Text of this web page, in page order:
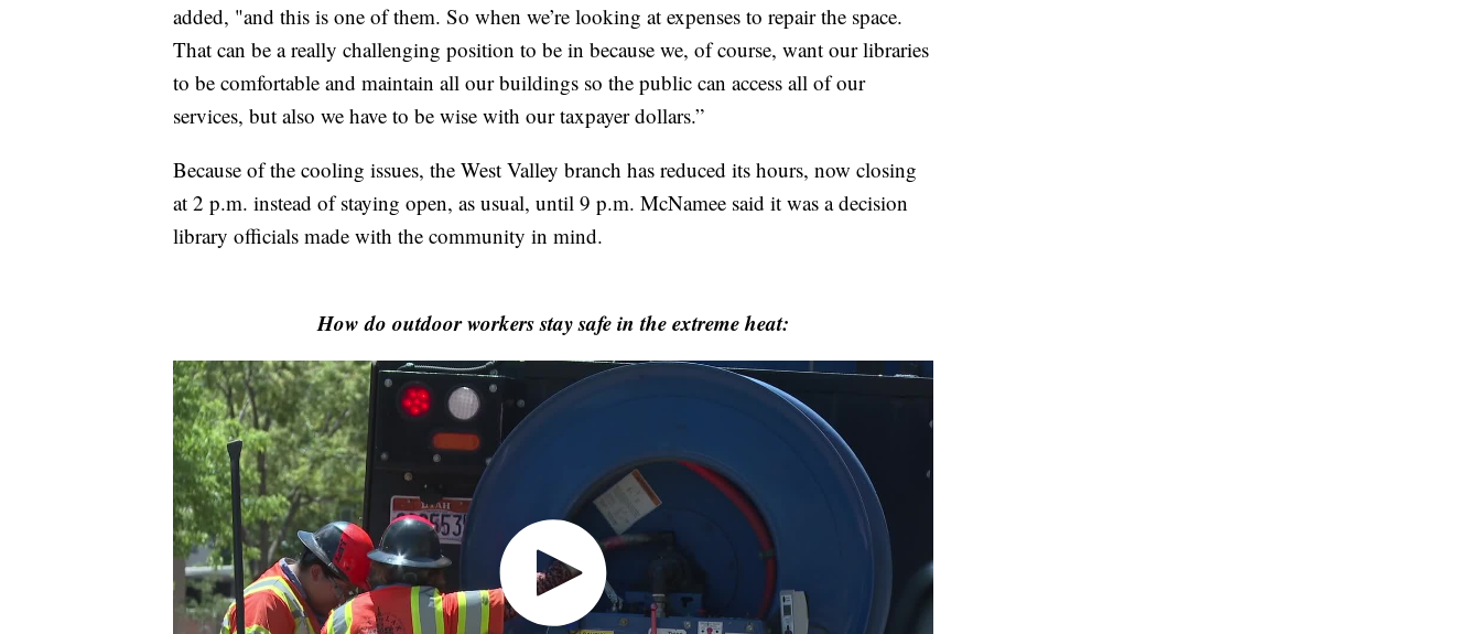
added, "and this is one of them. So when we’re looking at expenses to repair the space.
That can be a really challenging position to be in because we, of course, want our libraries
to be comfortable and maintain all our buildings so the public can access all of our
services, but also we have to be wise with our taxpayer dollars.”
Because of the cooling issues, the West Valley branch has reduced its hours, now closing
at 2 p.m. instead of staying open, as usual, until 9 p.m. McNamee said it was a decision
library officials made with the community in mind.
How do outdoor workers stay safe in the extreme heat: